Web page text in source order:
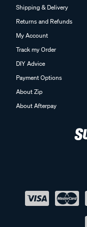
Shipping & Delivery
Returns and Refunds
My Account
Track my Order
DIY Advice
Payment Options
About Zip
About Afterpay